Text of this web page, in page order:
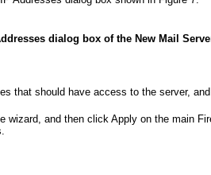
dialog box of the New Mail
that should have access to the server,
wizard, and then click Apply on the main